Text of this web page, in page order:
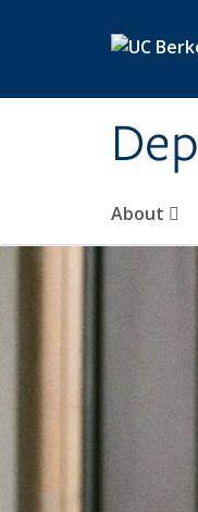
About